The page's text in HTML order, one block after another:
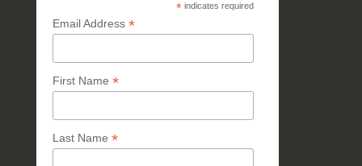
* indicates required
Email Address *
First Name *
Last Name *